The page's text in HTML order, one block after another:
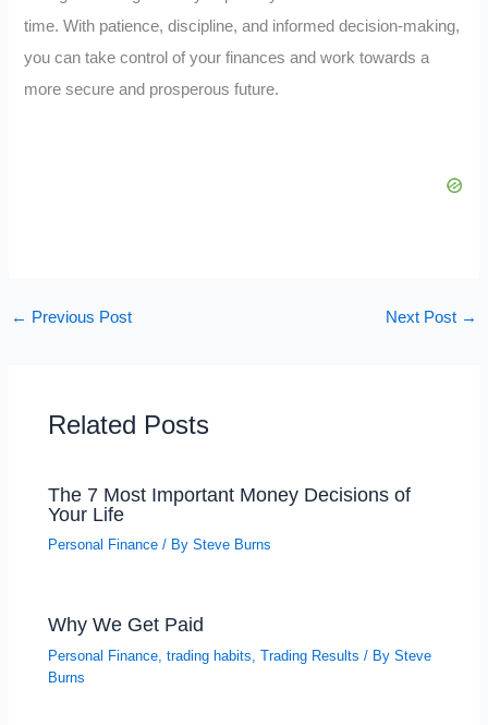
time. With patience, discipline, and informed decision-making,
you can take control of your finances and work towards a
more secure and prosperous future.
← Previous Post Next Post →
Related Posts
The 7 Most Important Money Decisions of
Your Life
Personal Finance / BySteve Burns
Why We Get Paid
Personal Finance ,trading habits ,Trading Results / BySteve
Burns